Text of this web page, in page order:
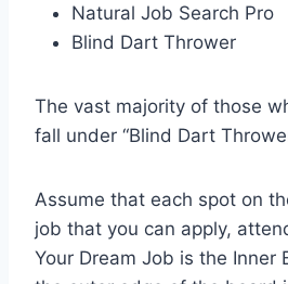
Natural Job Search Pro
Blind Dart Thrower
The vast majority of those
fall under “Blind Dart
Assume that each spot on
job that you can apply,
Your Dream Job is the Inner